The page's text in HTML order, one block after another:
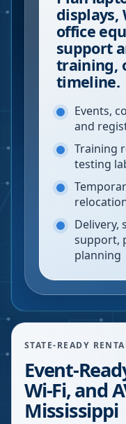
displays,
office
support
training,
timeline.
Events,
and
Training
testing
Delivery,
support,
planning
STATE-READY
Event-
Wi-Fi, and
Mississippi